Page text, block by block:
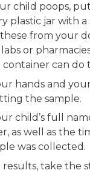
child poops,
plastic jar with a
from your
or
container can do
hands and
the sample.
child’s full
as well as the
was collected.
results, take the